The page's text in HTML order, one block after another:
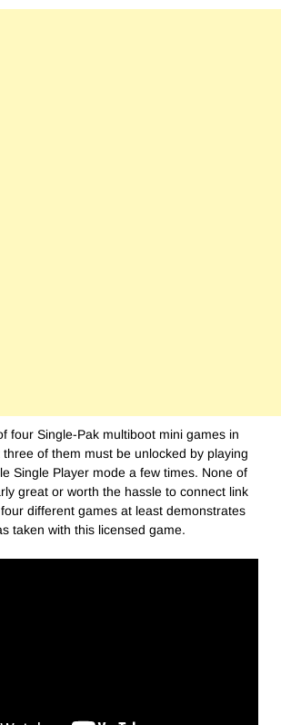
four Single-Pak multiboot mini games in
three of them must be unlocked by playing
Single Player mode a few times. None of
great or worth the hassle to connect link
different games at least demonstrates
taken with this licensed game.